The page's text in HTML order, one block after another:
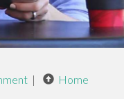
| Home